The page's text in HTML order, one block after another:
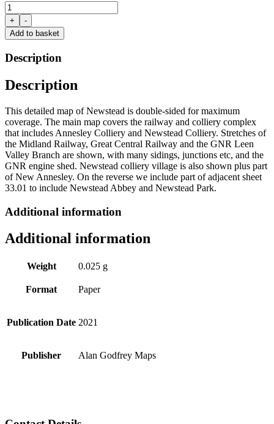
Newstead
&
Annesley
Colliery
quantity
+
-
Add to basket
Description
Description
This detailed map of Newstead is double-sided for maximum
coverage. The main map covers the railway and colliery complex
that includes Annesley Colliery and Newstead Colliery. Stretches of
the Midland Railway, Great Central Railway and the GNR Leen
Valley Branch are shown, with many sidings, junctions etc, and the
GNR engine shed. Newstead colliery village is also shown plus part
of New Annesley. On the reverse we include part of adjacent sheet
33.01 to include Newstead Abbey and Newstead Park.
Additional information
Additional information
Weight 0.025 g
Format Paper
Publication Date 2021
Publisher Alan Godfrey Maps